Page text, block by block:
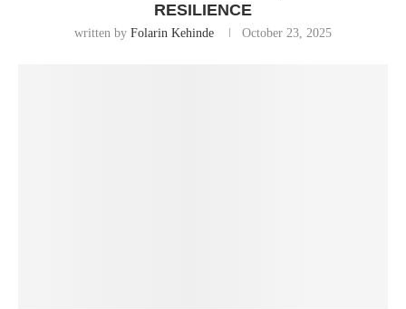
RESILIENCE
written by Folarin Kehinde October 23, 2025